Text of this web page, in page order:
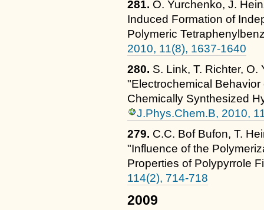
281. O. Yurchenko, J.
Induced Formation of
Polymeric
2010, 11(8), 1637-1640
280. S. Link, T. Richter,
"Electrochemical
Chemically Synthesized
J.Phys.Chem.B, 2010,
279. C.C. Bof Bufon, T.
"Influence of the
Properties of Polypyrrole
114(2), 714-718
2009